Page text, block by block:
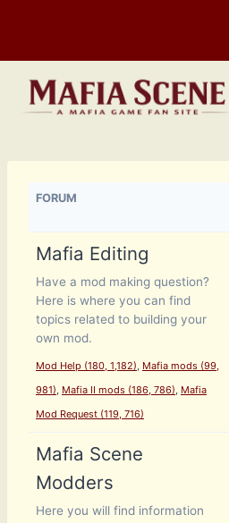
content
FORUM
Mafia Editing
Have a mod making question?
Here is where you can find
topics related to building your
own mod.
Mod Help (180, 1,182) Mafia mods (99,
981) Mafia II mods (186, 786) Mafia
Mod Request (119, 716)
Mafia Scene
Modders
Here you will find information